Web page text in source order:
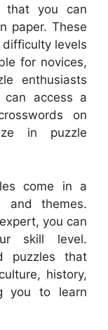
that you can
paper. These
levels
for novices,
enthusiasts
access a
on
in puzzle
come in a
and themes.
you can
skill level.
puzzles that
history,
you to learn